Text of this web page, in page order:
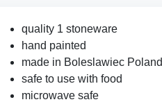
quality 1 stoneware
hand painted
made in Boleslawiec Poland
safe to use with food
microwave safe